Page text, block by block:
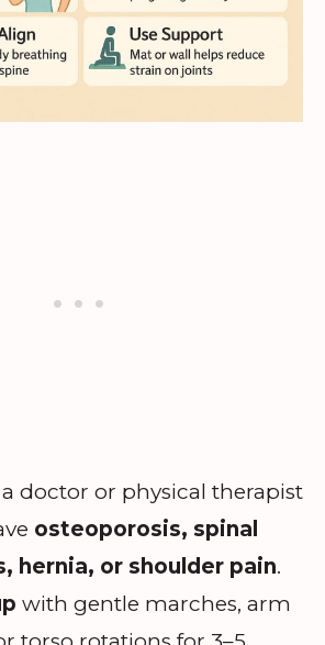
doctor or physical therapist
osteoporosis, spinal
hernia, or shoulder pain.
with gentle marches, arm